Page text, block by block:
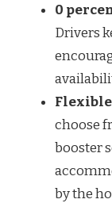
0
Drivers
choose
booster
by the